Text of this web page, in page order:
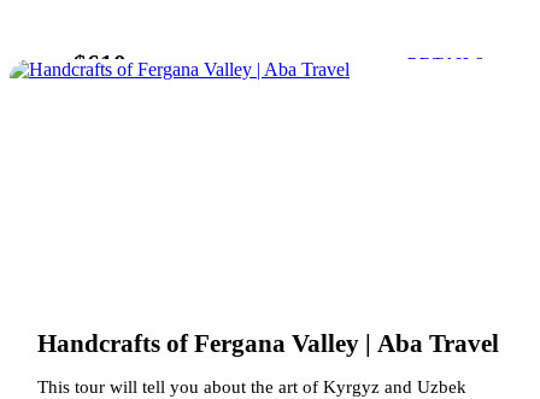
from$610 DETAILS
Handcrafts of Fergana Valley | Aba Travel
This tour will tell you about the art of Kyrgyz and Uzbek